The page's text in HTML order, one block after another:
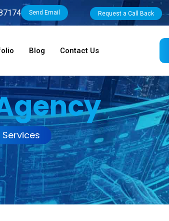
Send Email Request a Call Back
Blog Contact Us